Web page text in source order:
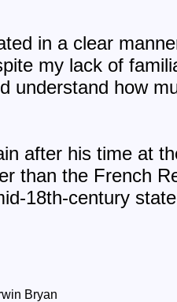
in a clear
my lack of
understand how
after his time at
than the French
18th-century
Bryan